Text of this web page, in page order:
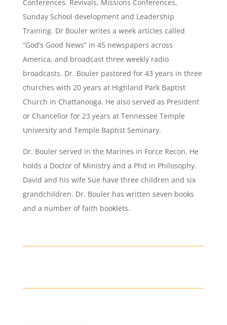
Conferences, Revivals, Missions Conferences,
Sunday School development and Leadership
Training. Dr Bouler writes a week articles called
“God’s Good News” in 45 newspapers across
America, and broadcast three weekly radio
broadcasts. Dr. Bouler pastored for 43 years in three
churches with 20 years at Highland Park Baptist
Church in Chattanooga. He also served as President
or Chancellor for 23 years at Tennessee Temple
University and Temple Baptist Seminary.
Dr. Bouler served in the Marines in Force Recon. He
holds a Doctor of Ministry and a Phd in Philosophy.
David and his wife Sue have three children and six
grandchildren. Dr. Bouler has written seven books
and a number of faith booklets.